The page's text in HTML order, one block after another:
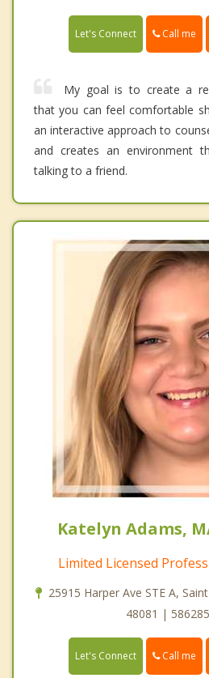
Let's Connect Call me
My goal is to create a
that you can feel comfortable
an interactive approach to
and creates an environment
talking to a friend.
Katelyn Adams,
Limited Licensed
25915 Harper Ave STE A,
48081 |
Let's Connect Call me